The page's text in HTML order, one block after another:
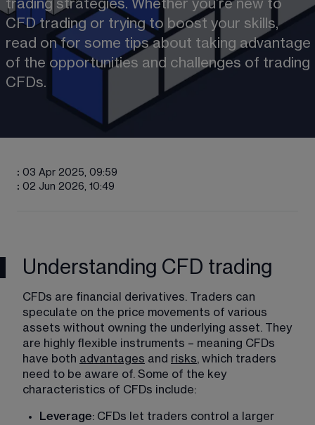
trading strategies. Whether you’re new to
CFD trading or trying to boost your skills,
read on for some tips about taking advantage
of the opportunities and challenges of trading
CFDs.
: 03 Apr 2025, 09:59
: 02 Jun 2026, 10:49
Understanding CFD trading
CFDs are financial derivatives. Traders can
speculate on the price movements of various
assets without owning the underlying asset. They
are highly flexible instruments – meaning CFDs
have both advantages and risks, which traders
need to be aware of. Some of the key
characteristics of CFDs include:
Leverage: CFDs let traders control a larger